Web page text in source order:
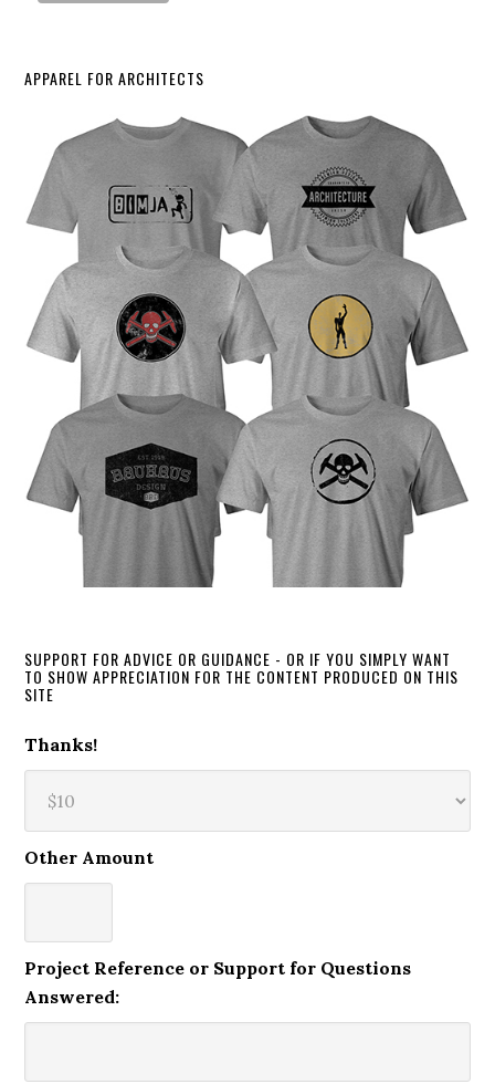
APPAREL FOR ARCHITECTS
SUPPORT FOR ADVICE OR GUIDANCE - OR IF YOU SIMPLY WANT
TO SHOW APPRECIATION FOR THE CONTENT PRODUCED ON THIS
SITE
Thanks!
Other Amount
Project Reference or Support for Questions
Answered: